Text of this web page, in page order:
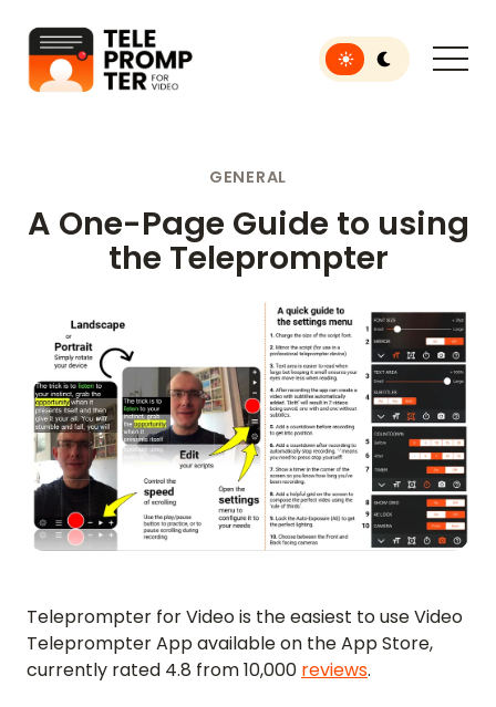
Teleprompter for Video
Toggle light or dark
GENERAL
A One-Page Guide to using
the Teleprompter
Teleprompter for Video is the easiest to use Video
Teleprompter App available on the App Store,
currently rated 4.8 from 10,000 reviews.